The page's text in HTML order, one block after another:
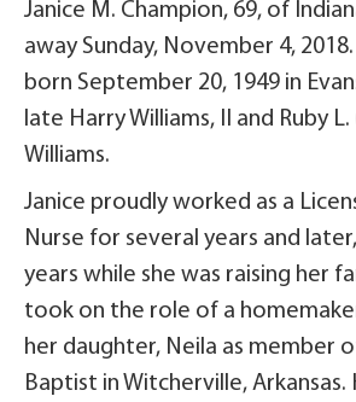
Janice M. Champion, 69, of
away Sunday, November 4,
born September 20, 1949 in
late Harry Williams, II and Ruby
Williams.
Janice proudly worked as a
Nurse for several years and
years while she was raising her
took on the role of a
her daughter, Neila as member
Baptist in Witcherville,